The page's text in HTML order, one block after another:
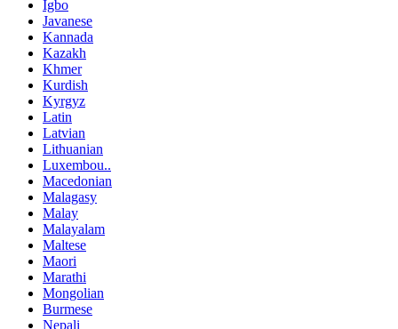
Igbo
Javanese
Kannada
Kazakh
Khmer
Kurdish
Kyrgyz
Latin
Latvian
Lithuanian
Luxembou..
Macedonian
Malagasy
Malay
Malayalam
Maltese
Maori
Marathi
Mongolian
Burmese
Nepali